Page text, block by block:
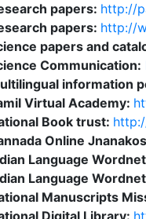
papers: http://
papers: http://
papers and
Communication:
information
Virtual Academy:
Book trust:
Online
Language
Language
Manuscripts
Digital Library: